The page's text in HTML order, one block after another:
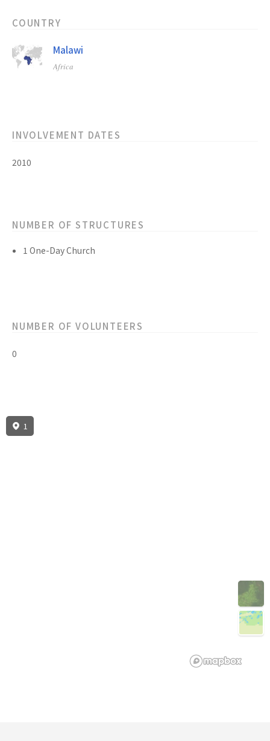
COUNTRY
Malawi
Africa
INVOLVEMENT DATES
2010
NUMBER OF STRUCTURES
1 One-Day Church
NUMBER OF VOLUNTEERS
0
1